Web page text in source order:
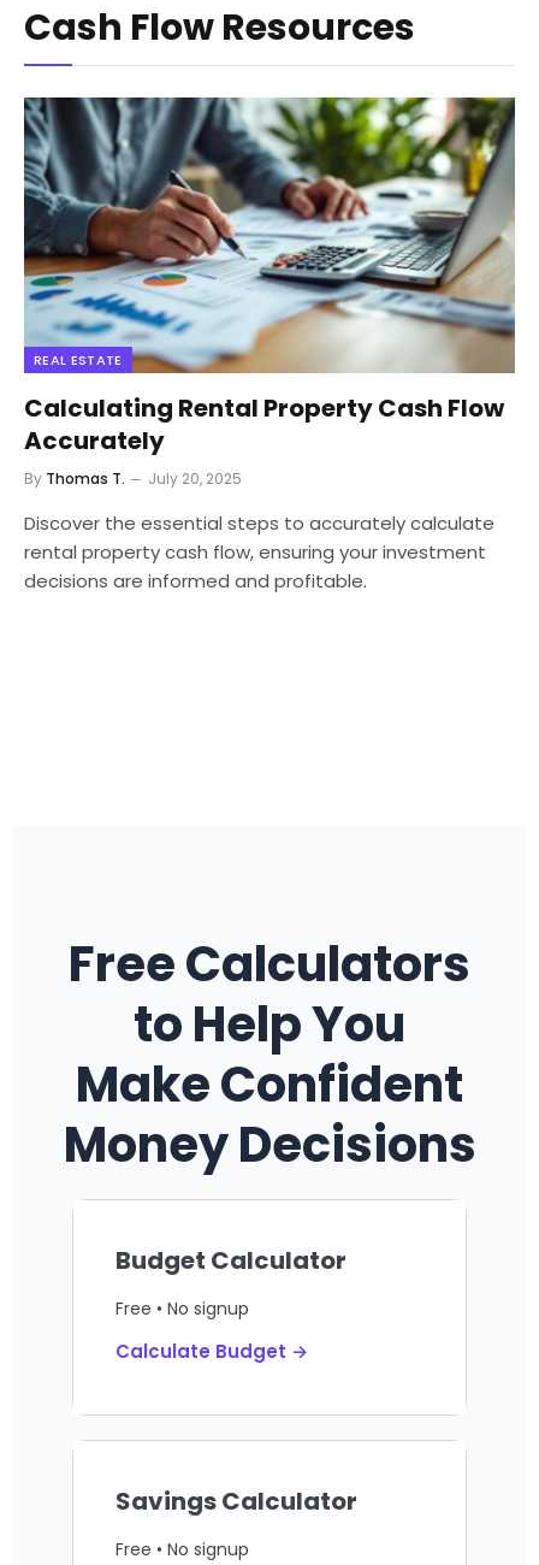
Cash Flow Resources
REAL ESTATE
Calculating Rental Property Cash Flow
Accurately
By Thomas T. July 20, 2025
Discover the essential steps to accurately calculate
rental property cash flow, ensuring your investment
decisions are informed and profitable.
Free Calculators
to Help You
Make Confident
Money Decisions
Budget Calculator
Free • No signup
Calculate Budget →
Savings Calculator
Free • No signup